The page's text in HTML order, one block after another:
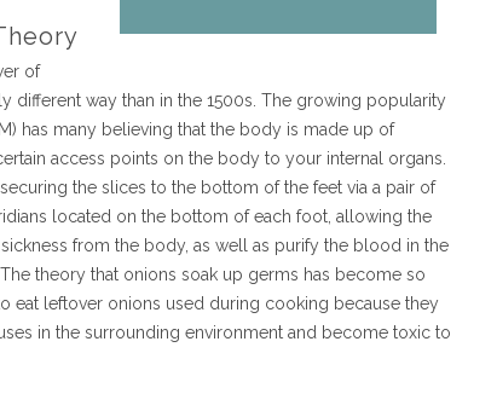
of
different way than in the 1500s. The growing popularity
has many believing that the body is made up of
access points on the body to your internal organs.
the slices to the bottom of the feet via a pair of
located on the bottom of each foot, allowing the
from the body, as well as purify the blood in the
theory that onions soak up germs has become so
eat leftover onions used during cooking because they
in the surrounding environment and become toxic to